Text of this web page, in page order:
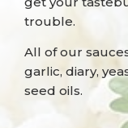
trouble.
All of our
garlic, diary,
seed oils.